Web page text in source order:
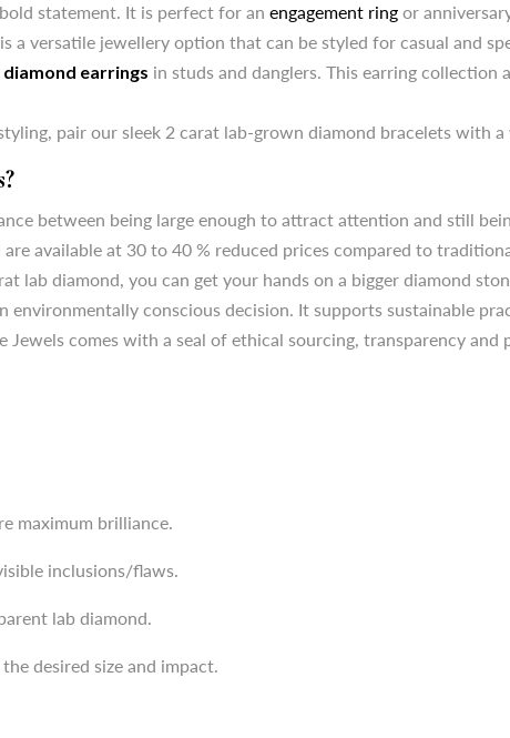
pair our sleek 2 carat lab-grown diamond bracelets with
between being large enough to attract attention and still
available at 30 to 40 % reduced prices compared to
lab diamond, you can get your hands on a bigger diamond
comes with a seal of ethical sourcing, transparency and
lab-grown diamond price
statement. It is perfect for an engagement ring or
a versatile jewellery option that can be styled for casual and
earrings in studs and danglers. This earring
pair our sleek 2 carat lab-grown diamond bracelets with
between being large enough to attract attention and still
available at 30 to 40 % reduced prices compared to
lab diamond, you can get your hands on a bigger diamond
environmentally conscious decision. It supports sustainable
comes with a seal of ethical sourcing, transparency and
maximum brilliance.
inclusions/flaws.
lab diamond.
desired size and impact.